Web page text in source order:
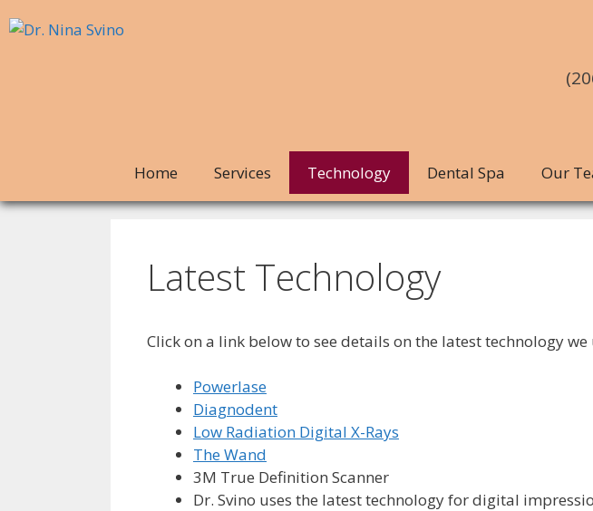
Home Services Technology Dental Spa Our
Latest Technology
Click on a link below to see details on the latest technology we
Powerlase
Diagnodent
Low Radiation Digital X-Rays
The Wand
3M True Definition Scanner
Dr. Svino uses the latest technology for digital